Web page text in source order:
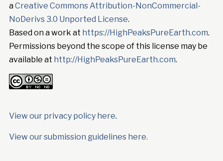
aCreative Commons Attribution-NonCommercial-
NoDerivs 3.0 Unported License.
Based on a work at https://HighPeaksPureEarth.com.
Permissions beyond the scope of this license may be
available at http://HighPeaksPureEarth.com.
View our privacy policy here.
View our submission guidelines here.